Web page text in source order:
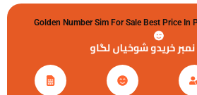
Golden Number Sim For Sale Best Price In
خریدو شوخیاں لگاو